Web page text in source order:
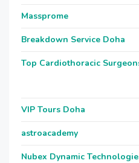
Massprome
Breakdown Service Doha
Top Cardiothoracic
VIP Tours Doha
astroacademy
Nubex Dynamic